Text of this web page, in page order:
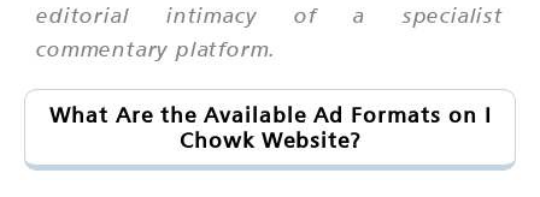
editorial intimacy of a specialist
commentary platform.
What Are the Available Ad Formats on I
Chowk Website?